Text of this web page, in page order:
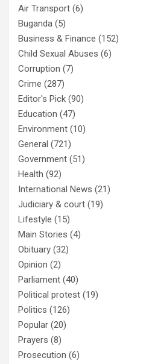
Air Transport (6)
Buganda (5)
Business & Finance (152)
Child Sexual Abuses (6)
Corruption (7)
Crime (287)
Editor's Pick (90)
Education (47)
Environment (10)
General (721)
Government (51)
Health (92)
International News (21)
Judiciary & court (19)
Lifestyle (15)
Main Stories (4)
Obituary (32)
Opinion (2)
Parliament (40)
Political protest (19)
Politics (126)
Popular (20)
Prayers (8)
Prosecution (6)